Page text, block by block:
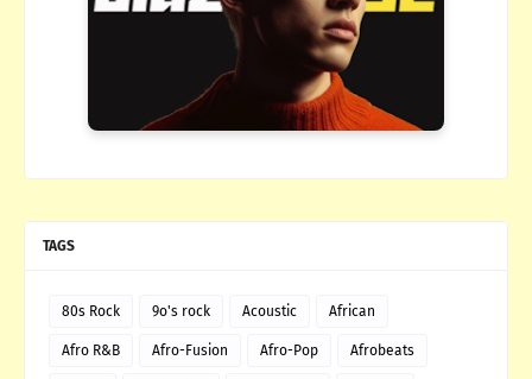
TAGS
80s Rock 9o's rock Acoustic African
Afro R&B Afro-Fusion Afro-Pop Afrobeats